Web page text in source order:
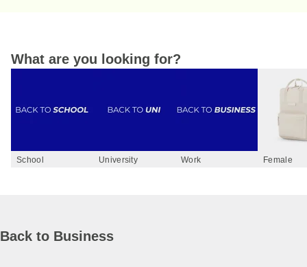
What are you looking for?
School University Work Female
Back to Business